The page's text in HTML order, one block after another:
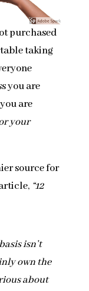
purchased
taking
you are
are
your
source for
“12
isn’t
own the
about